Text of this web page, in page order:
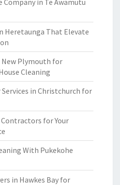
Company in Te Awamutu
Heretaunga That Elevate
New Plymouth for
Cleaning
in Christchurch for
for Your
With Pukekohe
in Hawkes Bay for